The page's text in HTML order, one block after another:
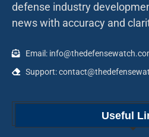
defense industry
news with accuracy and
Email:
Support:
Useful